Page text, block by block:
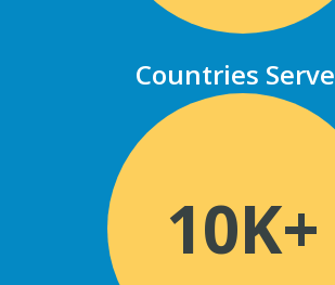
Countries
10K+